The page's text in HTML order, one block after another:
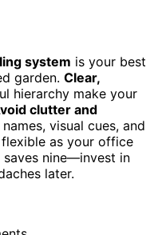
system is your best
garden. Clear,
hierarchy make your
clutter and
visual cues, and
as your office
nine—invest in
later.